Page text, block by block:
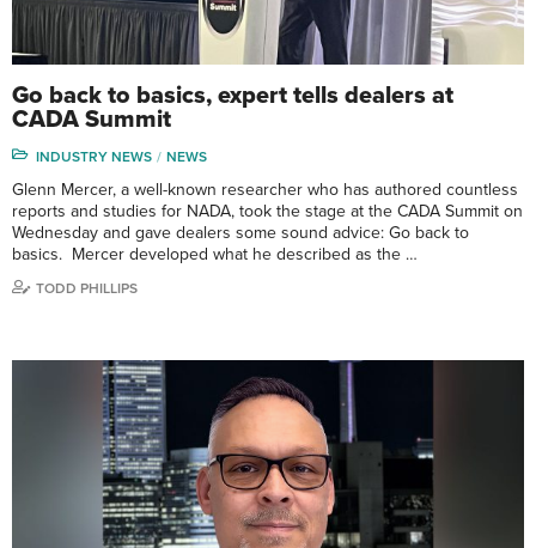
Go back to basics, expert tells dealers at
CADA Summit
INDUSTRY NEWS NEWS
Glenn Mercer, a well-known researcher who has authored countless
reports and studies for NADA, took the stage at the CADA Summit on
Wednesday and gave dealers some sound advice: Go back to
basics. Mercer developed what he described as the …
TODD PHILLIPS